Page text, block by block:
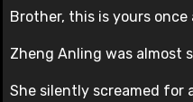
Brother, this is yours
Zheng Anling was almost
She silently screamed for